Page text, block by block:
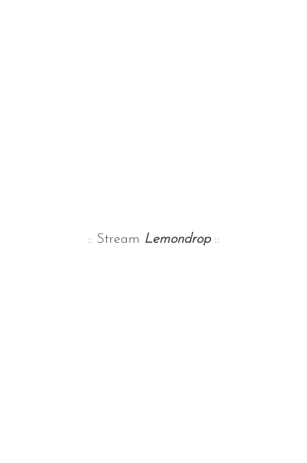
:: Stream Lemondrop::